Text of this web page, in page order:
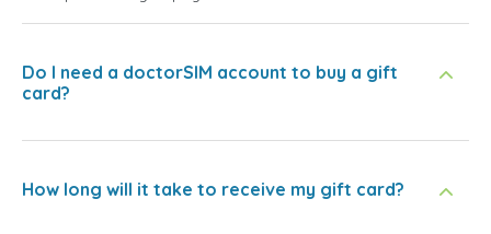
Do I need a doctorSIM account to buy a gift
card?
How long will it take to receive my gift card?